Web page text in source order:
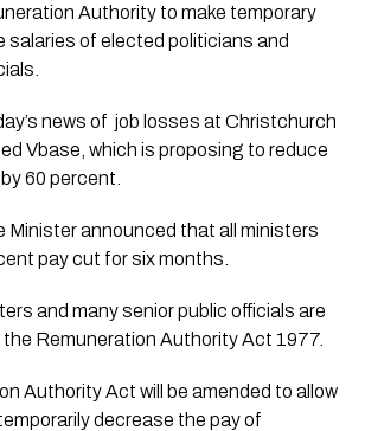
Authority to make temporary
salaries of elected politicians and
news of  job losses at Christchurch
Vbase, which is proposing to reduce
60 percent.
Minister announced that all ministers
pay cut for six months.
and many senior public officials are
Remuneration Authority Act 1977.
Authority Act will be amended to allow
decrease the pay of